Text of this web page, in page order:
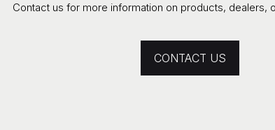
Contact us for more information on products, dealers,
CONTACT US